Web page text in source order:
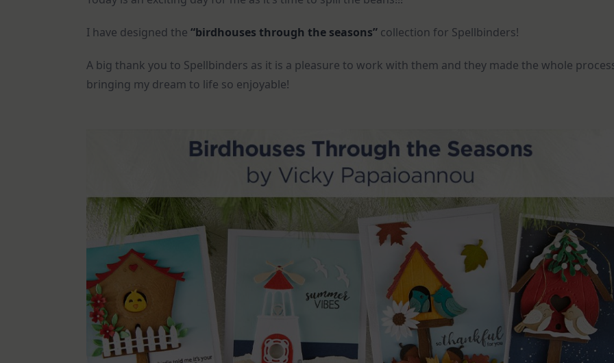
I have designed the “birdhouses through the seasons” collection for Spellbinders!
A big thank you to Spellbinders as it is a pleasure to work with them and they made the whole
bringing my dream to life so enjoyable!